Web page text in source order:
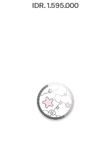
IDR. 1.595.000